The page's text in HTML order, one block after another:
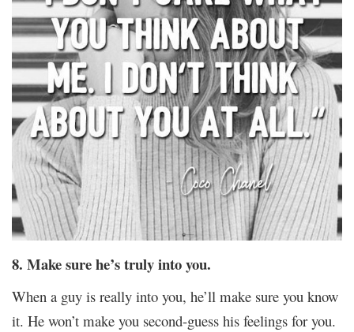
8. Make sure he’s truly into you.
When a guy is really into you, he’ll make sure you know
it. He won’t make you second-guess his feelings for you.